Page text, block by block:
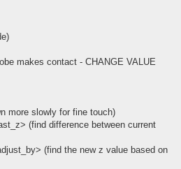
makes contact - CHANGE VALUE
more slowly for fine touch)
(find difference between current
(find the new z value based on